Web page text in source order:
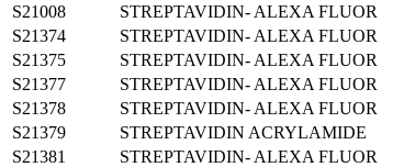
S21008
STREPTAVIDIN- ALEXA FLUOR
S21374
STREPTAVIDIN- ALEXA FLUOR
S21375
STREPTAVIDIN- ALEXA FLUOR
S21377
STREPTAVIDIN- ALEXA FLUOR
S21378
STREPTAVIDIN- ALEXA FLUOR
S21379
STREPTAVIDIN ACRYLAMIDE
S21381
STREPTAVIDIN- ALEXA FLUOR